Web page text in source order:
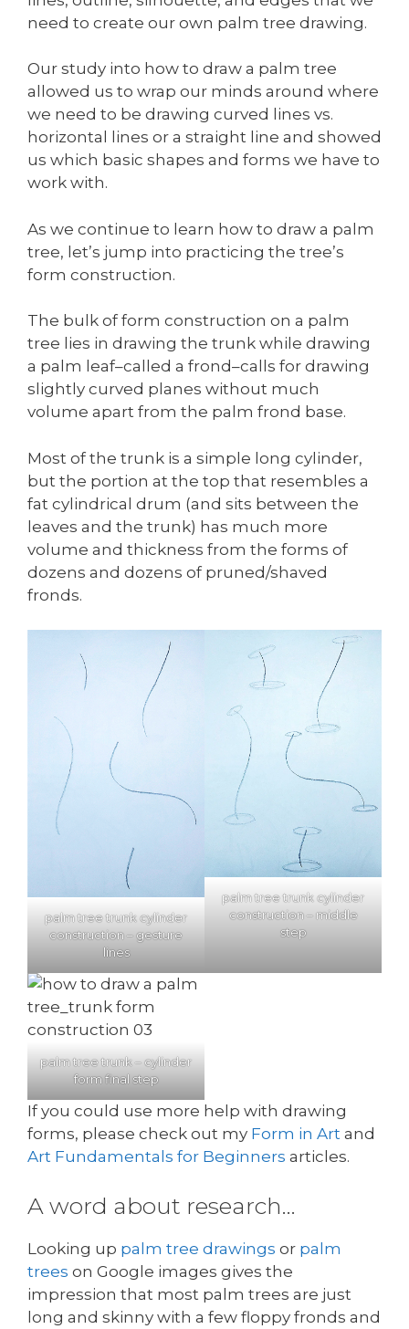
need to create our own palm tree drawing.
Our study into how to draw a palm tree
allowed us to wrap our minds around where
we need to be drawing curved lines vs.
horizontal lines or a straight line and showed
us which basic shapes and forms we have to
work with.
As we continue to learn how to draw a palm
tree, let’s jump into practicing the tree’s
form construction.
The bulk of form construction on a palm
tree lies in drawing the trunk while drawing
a palm leaf–called a frond–calls for drawing
slightly curved planes without much
volume apart from the palm frond base.
Most of the trunk is a simple long cylinder,
but the portion at the top that resembles a
fat cylindrical drum (and sits between the
leaves and the trunk) has much more
volume and thickness from the forms of
dozens and dozens of pruned/shaved
fronds.
palm tree trunk cylinder
construction – gesture
lines
palm tree trunk cylinder
construction – middle
step
palm tree trunk – cylinder
form final step
If you could use more help with drawing
forms, please check out my Form in Art and
Art Fundamentals for Beginners articles.
A word about research…
Looking up palm tree drawings or palm
trees on Google images gives the
impression that most palm trees are just
long and skinny with a few floppy fronds and